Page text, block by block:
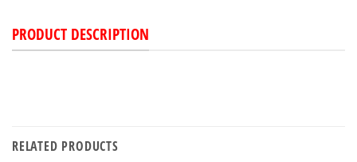
PRODUCT DESCRIPTION
RELATED PRODUCTS